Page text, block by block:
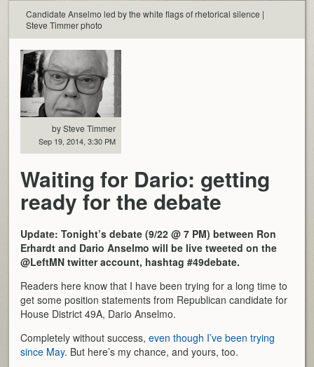
Candidate Anselmo led by the white flags of rhetorical silence |
Steve Timmer photo
by Steve Timmer
Sep 19, 2014, 3:30 PM
Waiting for Dario: getting
ready for the debate
Update: Tonight’s debate (9/22 @ 7 PM) between Ron
Erhardt and Dario Anselmo will be live tweeted on the
@LeftMN twitter account, hashtag #49debate.
Readers here know that I have been trying for a long time to
get some position statements from Republican candidate for
House District 49A, Dario Anselmo.
Completely without success,even though I’ve been trying
since May. But here’s my chance, and yours, too.